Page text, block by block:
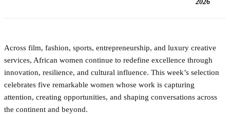
2026
Across film, fashion, sports, entrepreneurship, and luxury creative
services, African women continue to redefine excellence through
innovation, resilience, and cultural influence. This week’s selection
celebrates five remarkable women whose work is capturing
attention, creating opportunities, and shaping conversations across
the continent and beyond.